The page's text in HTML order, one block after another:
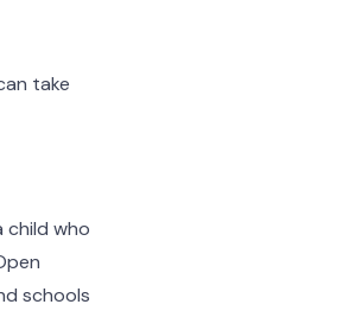
take
child who
schools